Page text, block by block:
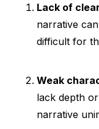
Lack of
narrative
difficult for
Weak
lack depth
narrative